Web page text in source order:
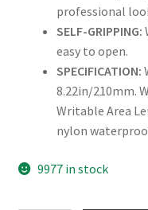
Silver Labels
professional
SELF-GRIPPING:
easy to open.
SPECIFICATION:
8.22in/210mm.
Writable Area
nylon
9977 in stock